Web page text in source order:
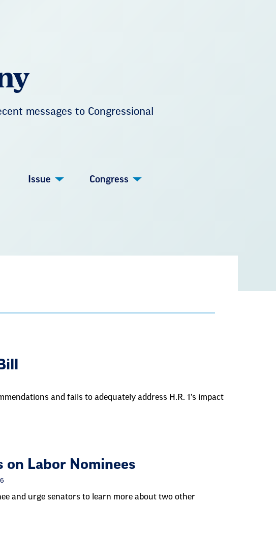
messages to Congressional
Issue Congress
and fails to adequately address H.R. 1’s impact
on Labor Nominees
and urge senators to learn more about two other